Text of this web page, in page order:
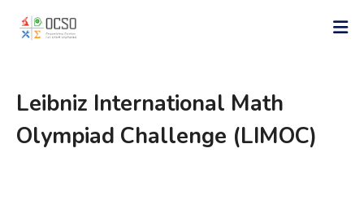
Leibniz International Math
Olympiad Challenge (LIMOC)